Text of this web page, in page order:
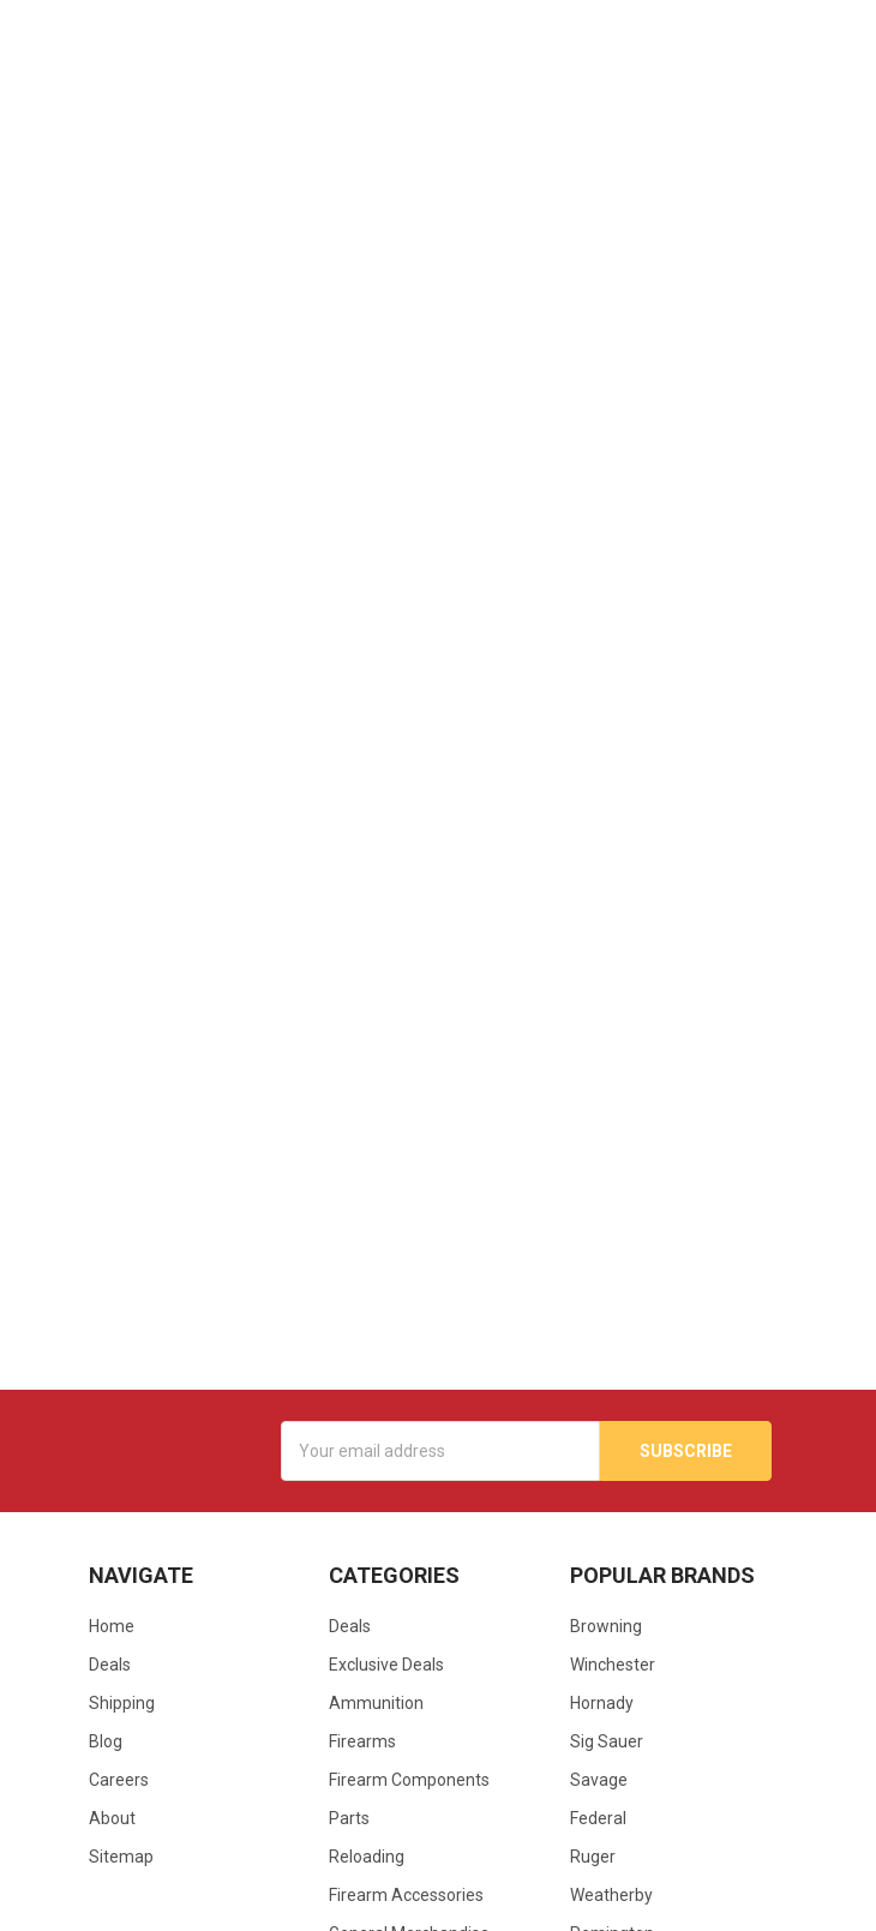
Address
NAVIGATE
Home
Deals
Shipping
Blog
Careers
About
Sitemap
CATEGORIES
Deals
Exclusive Deals
Ammunition
Firearms
Firearm Components
Parts
Reloading
Firearm Accessories
POPULAR BRANDS
Browning
Winchester
Hornady
Sig Sauer
Savage
Federal
Ruger
Weatherby